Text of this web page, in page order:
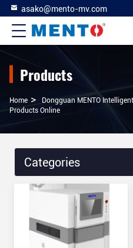
asako@mento-mv.com
Products
Home >
Dongguan MENTO
Products Online
Categories